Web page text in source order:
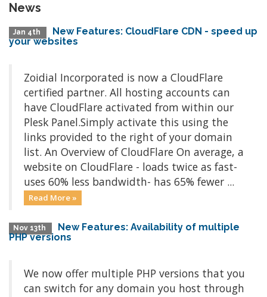
News
Jan 4th
New Features: CloudFlare CDN - speed up
your websites
Zoidial Incorporated is now a CloudFlare
certified partner. All hosting accounts can
have CloudFlare activated from within our
Plesk Panel.Simply activate this using the
links provided to the right of your domain
list. An Overview of CloudFlare On average, a
website on CloudFlare - loads twice as fast-
uses 60% less bandwidth- has 65% fewer ...
Read More »
Nov 13th
New Features: Availability of multiple
PHP versions
We now offer multiple PHP versions that you
can switch for any domain you host through